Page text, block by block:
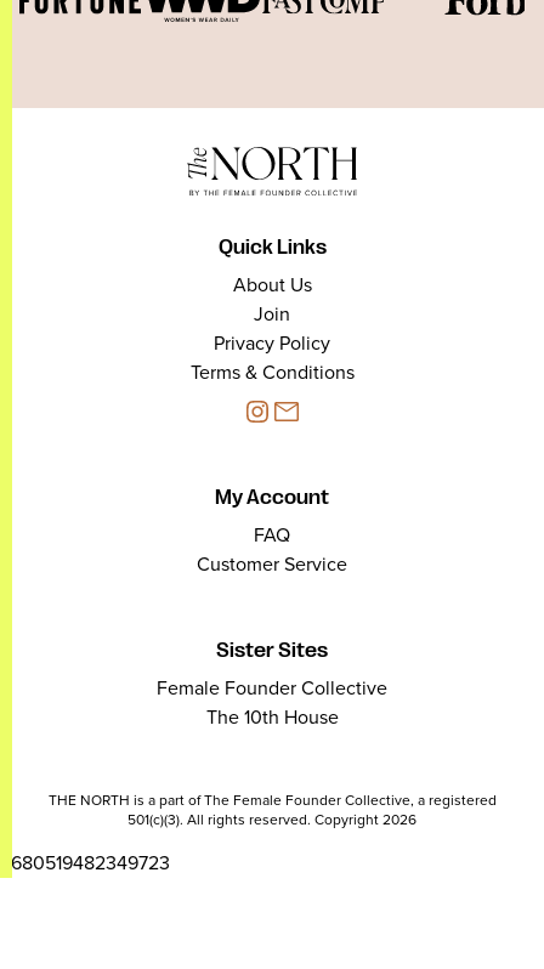
Quick Links
About Us
Join
Privacy Policy
Terms & Conditions
My Account
FAQ
Customer Service
Sister Sites
Female Founder Collective
The 10th House
THE NORTH is a part of The Female Founder Collective, a registered
501(c)(3). All rights reserved. Copyright 2026
2680519482349723